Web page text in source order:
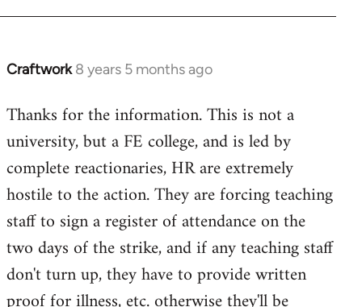
Craftwork 8 years 5 months ago
In
to
Welcome
libcom.org
Thanks for the information. This is not a
university, but a FE college, and is led by
complete reactionaries, HR are extremely
hostile to the action. They are forcing teaching
staff to sign a register of attendance on the
two days of the strike, and if any teaching staff
don't turn up, they have to provide written